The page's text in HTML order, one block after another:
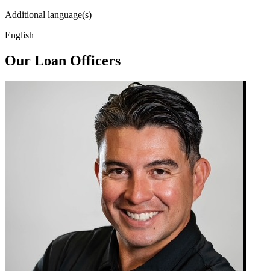
Additional language(s)
English
Our Loan Officers